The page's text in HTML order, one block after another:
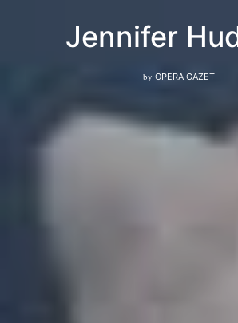
Jennifer
by OPERA GAZET